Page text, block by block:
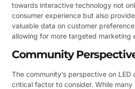
towards interactive technology not
consumer experience but also
valuable data on customer
allowing for more targeted marketing
Community
The community’s perspective on LED
critical factor to consider. While